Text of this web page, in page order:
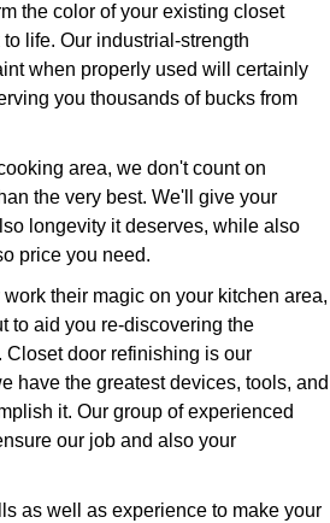
the color of your existing closet
life. Our industrial-strength
when properly used will certainly
you thousands of bucks from
area, we don't count on
the very best. We'll give your
longevity it deserves, while also
price you need.
their magic on your kitchen area,
to aid you re-discovering the
Closet door refinishing is our
have the greatest devices, tools, and
it. Our group of experienced
our job and also your
as well as experience to make your